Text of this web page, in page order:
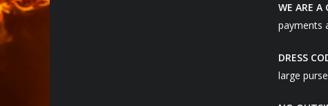
WE ARE A
payments
DRESS
large